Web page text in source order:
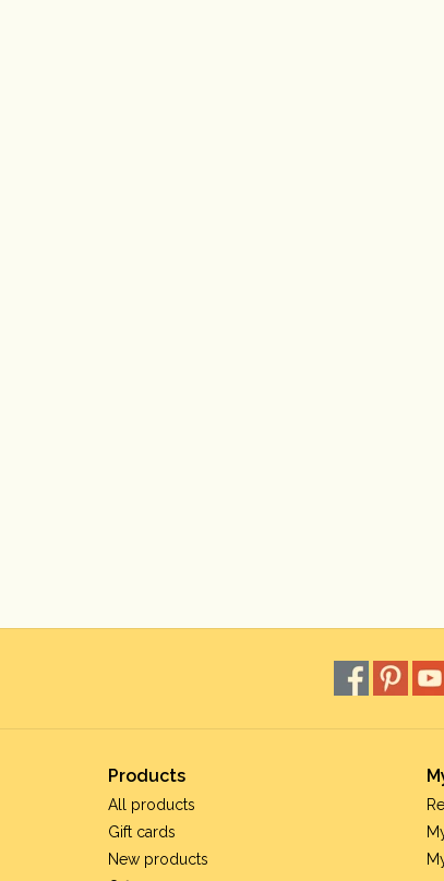
Products
All products
Gift cards
New products